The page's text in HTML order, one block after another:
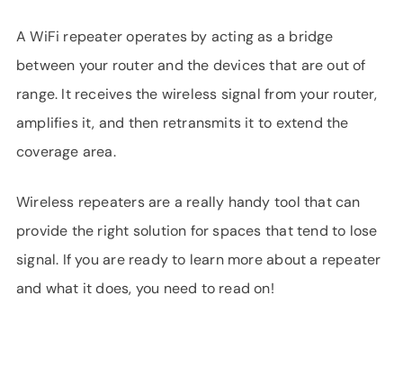
A WiFi repeater operates by acting as a bridge
between your router and the devices that are out of
range. It receives the wireless signal from your router,
amplifies it, and then retransmits it to extend the
coverage area.
Wireless repeaters are a really handy tool that can
provide the right solution for spaces that tend to lose
signal. If you are ready to learn more about a repeater
and what it does, you need to read on!